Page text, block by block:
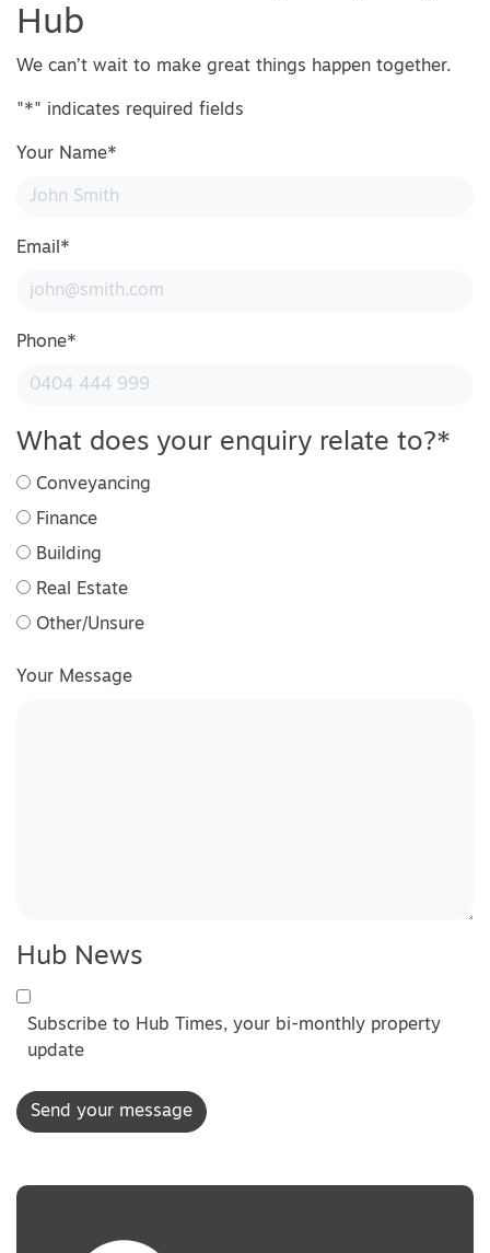
Hub
We can’t wait to make great things happen together.
"*" indicates required fields
Your Name*
Email *
Phone*
What does your enquiry relate to?*
Conveyancing
Finance
Building
Real Estate
Other/Unsure
Your Message
Hub News
Subscribe to Hub Times, your bi-monthly property
update